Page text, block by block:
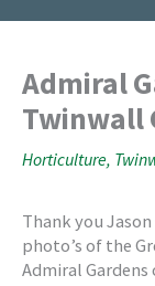
Header
Admiral
Twinwall
Horticulture,
Thank you
photo’s of the
Admiral Gardens